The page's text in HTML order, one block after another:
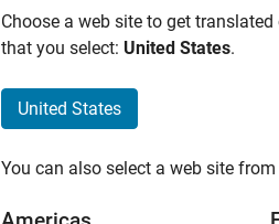
Choose a web site to get
that you select: United States.
United States
You can also select a web site